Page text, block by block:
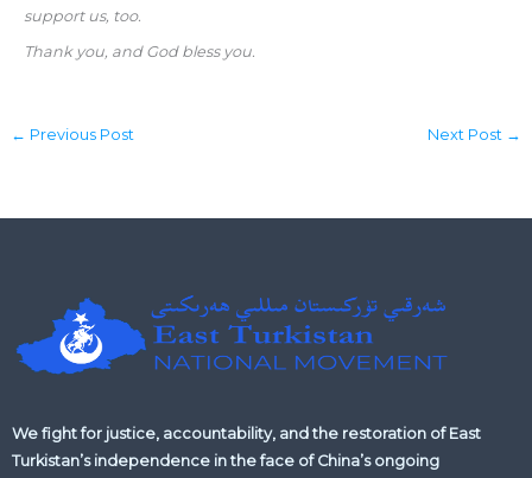
support us, too.
Thank you, and God bless you.
← Previous Post Next Post →
We fight for justice, accountability, and the restoration of East
Turkistan’s independence in the face of China’s ongoing